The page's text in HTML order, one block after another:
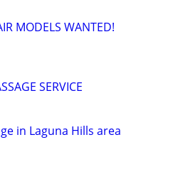
MODELS WANTED!
SERVICE
in Laguna Hills area